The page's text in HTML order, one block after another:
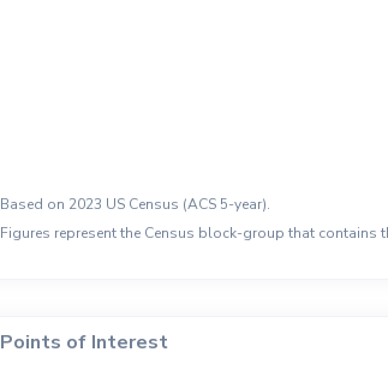
Based on 2023 US Census (ACS 5-year).
Figures represent the Census block-group that contains
Points of Interest